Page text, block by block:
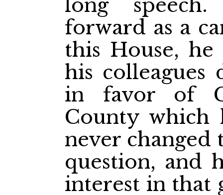
long
forward as a
this House,
his colleagues
in favor of
County which
never
question, and
interest in that